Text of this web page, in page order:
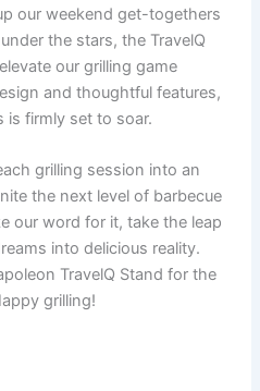
our weekend get-togethers
the stars, the TravelQ
⁣our grilling game
and thoughtful features,
is firmly ⁢set to‌ soar.
grilling session into‍ an
the​ next level of barbecue
our word for it, take the leap
into delicious reality.
‍TravelQ Stand for the
grilling!